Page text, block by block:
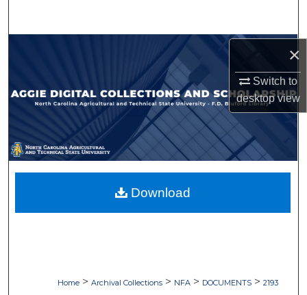
×
Switch to
desktopview
Browse Collections
My Account
About
Digital Commons Network™
Home > Archival Collections > NFA > DOCUMENTS > 2193
Download